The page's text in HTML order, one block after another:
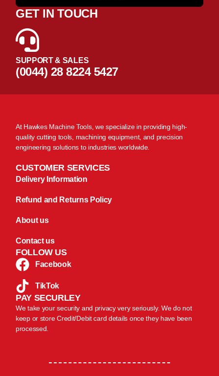
GET IN TOUCH
SUPPORT & SALES
(0044) 28 8224 5427
At Hawkes Machine Tools, we specialize in providing high-
quality cutting tools, machining equipment, and precision
engineering solutions to industries worldwide.
CUSTOMER SERVICES
Delivery Information
Refund and Returns Policy
About us
Contact us
FOLLOW US
Facebook
TikTok
PAY SECURLEY
We take your security and privacy very seriously. We do not
keep or store Credit/Debit card details once they have been
processed.